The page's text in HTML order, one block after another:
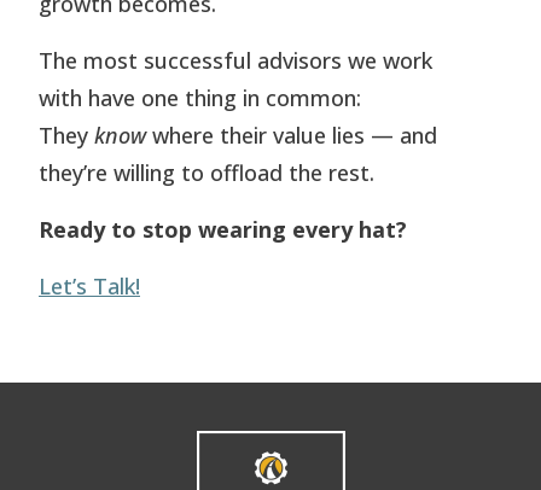
The most successful advisors we work
with have one thing in common:
They knowwhere their value lies — and
they’re willing to offload the rest.
Ready to stop wearing every hat?
Let’s Talk!